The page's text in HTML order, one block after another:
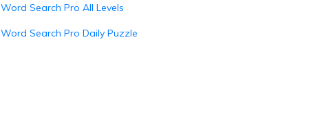
Word Search Pro All Levels
Word Search Pro Daily Puzzle